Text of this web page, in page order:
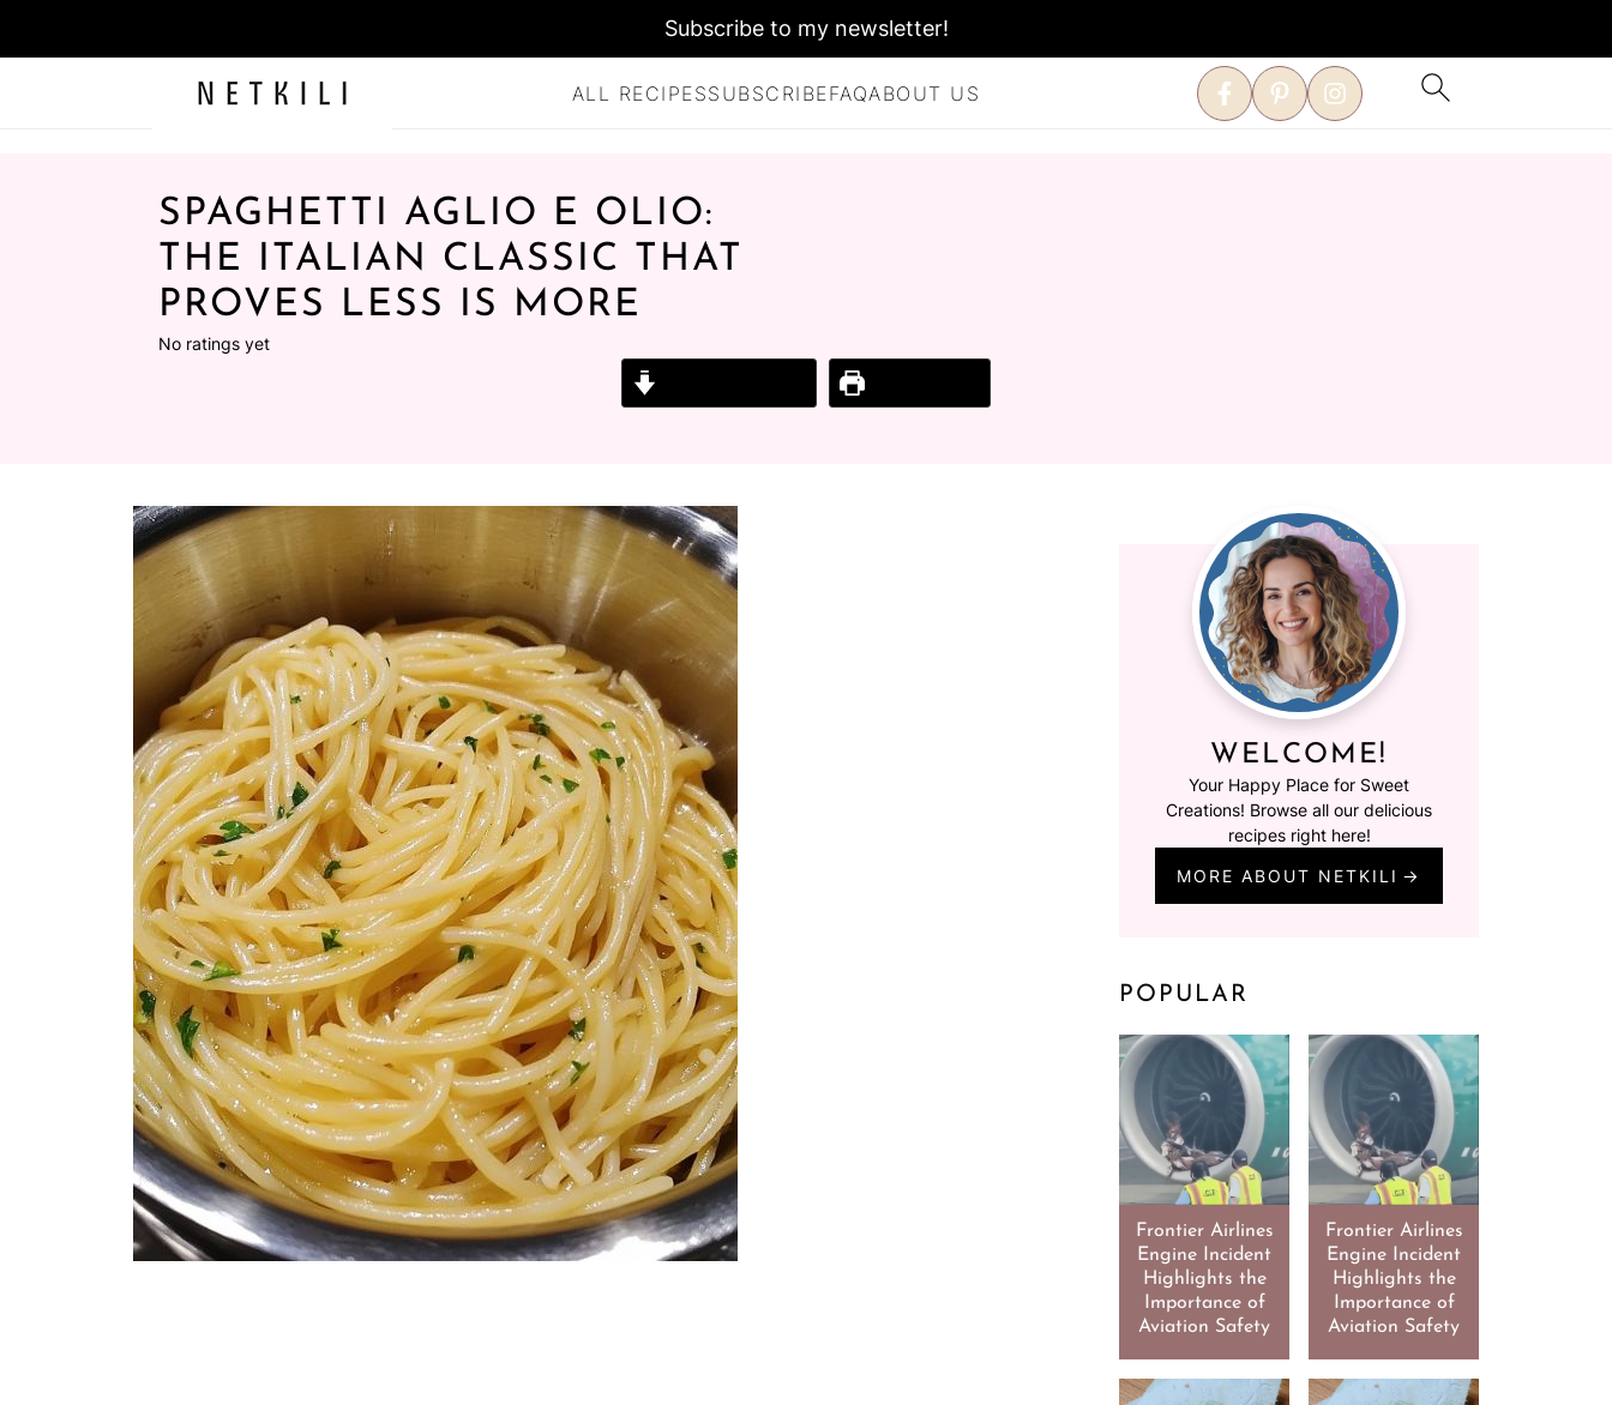
ALL RECIPESSUBSCRIBEFAQABOUT US
Subscribe to my newsletter!
SPAGHETTI AGLIO E OLIO:
THE ITALIAN CLASSIC THAT
PROVES LESS IS MORE
No ratings yet
WELCOME!
Your Happy Place for Sweet
Creations! Browse all our delicious
recipes right here!
MORE ABOUT NETKILI
POPULAR
Frontier Airlines
Engine Incident
Highlights the
Importance of
Aviation Safety
Frontier Airlines
Engine Incident
Highlights the
Importance of
Aviation Safety